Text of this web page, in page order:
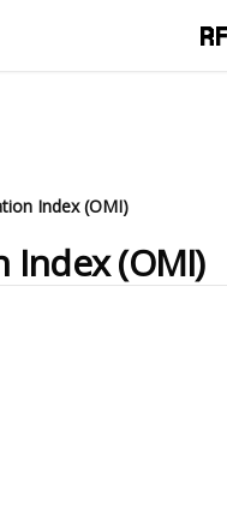
RF
Index (OMI)
(OMI)